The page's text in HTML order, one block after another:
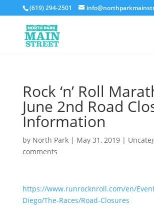
(619) 294-2501
Rock ‘n’ Roll
June 2nd Road
Information
by North Park| May 31, 2019|
comments
https://www.runrocknroll.com/en/
Diego/The-Races/Road-Closures